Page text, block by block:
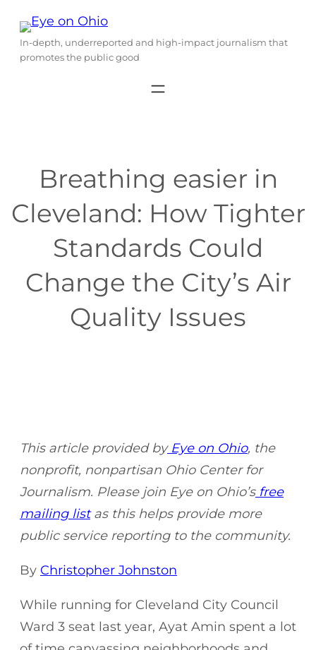
content
In-depth, underreported and high-impact journalism that
promotes the public good
Breathing easier in
Cleveland: How Tighter
Standards Could
Change the City’s Air
Quality Issues
This article provided by Eye on Ohio, the
nonprofit, nonpartisan Ohio Center for
Journalism. Please join Eye on Ohio’sfree
mailing listas this helps provide more
public service reporting to the community.
By Christopher Johnston
While running for Cleveland City Council
Ward 3 seat last year, Ayat Amin spent a lot